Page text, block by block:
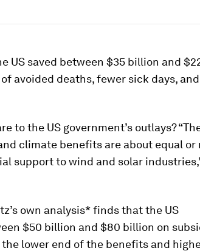
US saved between $35 billion and
avoided deaths, fewer sick days, and
to the US government’s outlays?
climate benefits are about equal or
support to wind and solar
own analysis* finds that the US
$50 billion and $80 billion on
lower end of the benefits and